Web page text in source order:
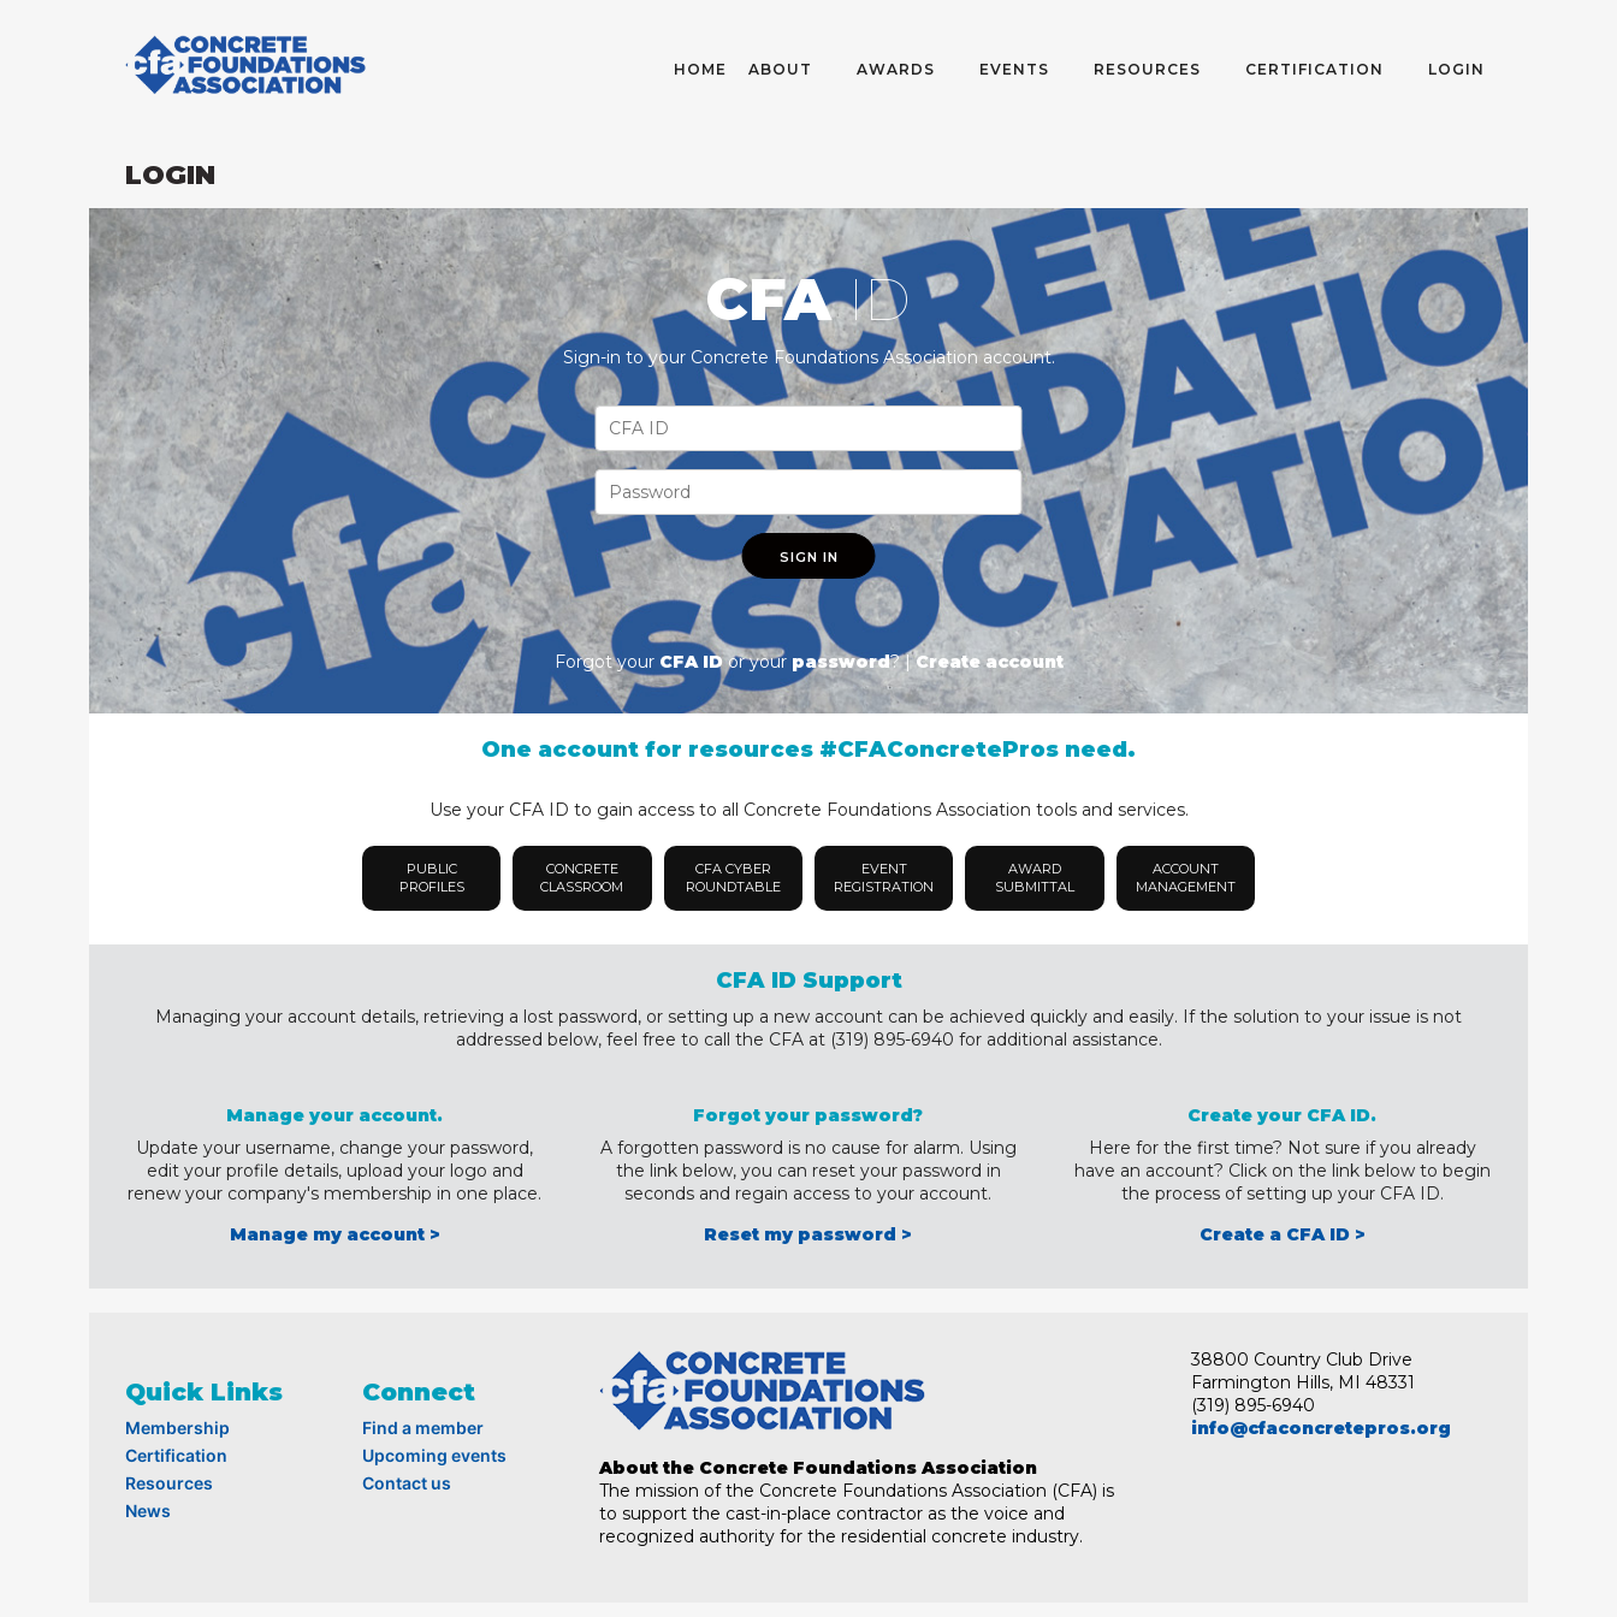
HOME ABOUT AWARDS EVENTS RESOURCES CERTIFICATION LOGIN
LOGIN
CFA ID
Sign-in to your Concrete Foundations Association account.
SIGN IN
Forgot your CFA IDor your password? |Create account
One account for resources #CFAConcretePros need.
Use your CFA ID to gain access to all Concrete Foundations Association tools and services.
PUBLIC
PROFILES
CONCRETE
CLASSROOM
CFA CYBER
ROUNDTABLE
EVENT
REGISTRATION
AWARD
SUBMITTAL
ACCOUNT
MANAGEMENT
CFA ID Support
Managing your account details, retrieving a lost password, or setting up a new account can be achieved quickly and easily. If the solution to your issue is not
addressed below, feel free to call the CFA at (319) 895-6940 for additional assistance.
Manage your account.
Update your username, change your password,
edit your profile details, upload your logo and
renew your company's membership in one place.
Manage my account >
Forgot your password?
A forgotten password is no cause for alarm. Using
the link below, you can reset your password in
seconds and regain access to your account.
Reset my password >
Create your CFA ID.
Here for the first time? Not sure if you already
have an account? Click on the link below to begin
the process of setting up your CFA ID.
Create a CFA ID >
Quick Links
Membership
Certification
Resources
News
Connect
Find a member
Upcoming events
Contact us
About the Concrete Foundations Association
The mission of the Concrete Foundations Association (CFA) is
to support the cast-in-place contractor as the voice and
recognized authority for the residential concrete industry.
38800 Country Club Drive
Farmington Hills, MI 48331
(319) 895-6940
info@cfaconcretepros.org